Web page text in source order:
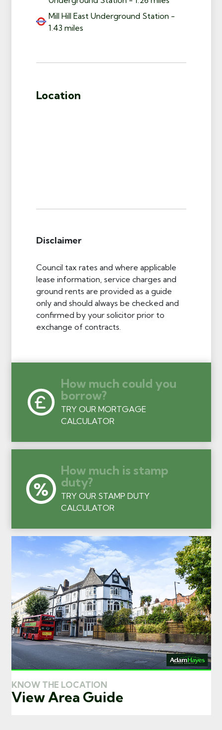
Mill Hill East Underground Station -
1.43 miles
Location
Disclaimer
Council tax rates and where applicable
lease information, service charges and
ground rents are provided as a guide
only and should always be checked and
confirmed by your solicitor prior to
exchange of contracts.
How much could you
borrow?
TRY OUR MORTGAGE
CALCULATOR
How much is stamp
duty?
TRY OUR STAMP DUTY
CALCULATOR
KNOW THE LOCATION
View Area Guide